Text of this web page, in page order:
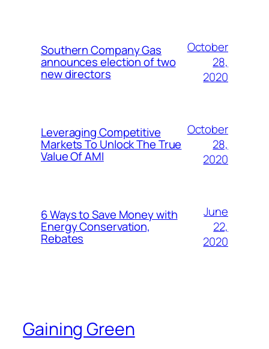
Southern Company Gas
announces election of two
new directors
October
28,
2020
Leveraging Competitive
Markets To Unlock The True
Value Of AMI
October
28,
2020
6 Ways to Save Money with
Energy Conservation,
Rebates
June
22,
2020
Gaining Green